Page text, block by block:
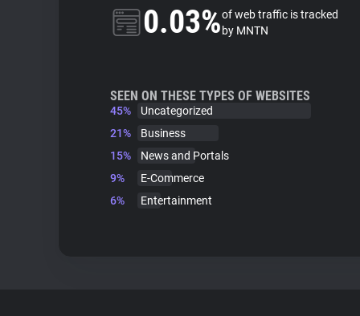
0.03%of web traffic is tracked
by MNTN
SEEN ON THESE TYPES OF WEBSITES
45%
Uncategorized
21%
Business
15%
News and Portals
9%
E-Commerce
6%
Entertainment